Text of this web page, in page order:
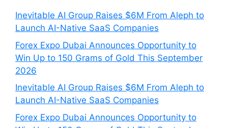
Inevitable AI Group Raises $6M From Aleph to
Launch AI-Native SaaS Companies
Forex Expo Dubai Announces Opportunity to
Win Up to 150 Grams of Gold This September
2026
Inevitable AI Group Raises $6M From Aleph to
Launch AI-Native SaaS Companies
Forex Expo Dubai Announces Opportunity to